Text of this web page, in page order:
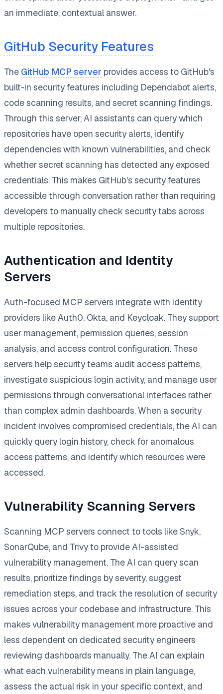
an immediate, contextual answer.
GitHub Security Features
The GitHub MCP server provides access to GitHub's
built-in security features including Dependabot alerts,
code scanning results, and secret scanning findings.
Through this server, AI assistants can query which
repositories have open security alerts, identify
dependencies with known vulnerabilities, and check
whether secret scanning has detected any exposed
credentials. This makes GitHub's security features
accessible through conversation rather than requiring
developers to manually check security tabs across
multiple repositories.
Authentication and Identity
Servers
Auth-focused MCP servers integrate with identity
providers like Auth0, Okta, and Keycloak. They support
user management, permission queries, session
analysis, and access control configuration. These
servers help security teams audit access patterns,
investigate suspicious login activity, and manage user
permissions through conversational interfaces rather
than complex admin dashboards. When a security
incident involves compromised credentials, the AI can
quickly query login history, check for anomalous
access patterns, and identify which resources were
accessed.
Vulnerability Scanning Servers
Scanning MCP servers connect to tools like Snyk,
SonarQube, and Trivy to provide AI-assisted
vulnerability management. The AI can query scan
results, prioritize findings by severity, suggest
remediation steps, and track the resolution of security
issues across your codebase and infrastructure. This
makes vulnerability management more proactive and
less dependent on dedicated security engineers
reviewing dashboards manually. The AI can explain
what each vulnerability means in plain language,
assess the actual risk in your specific context, and